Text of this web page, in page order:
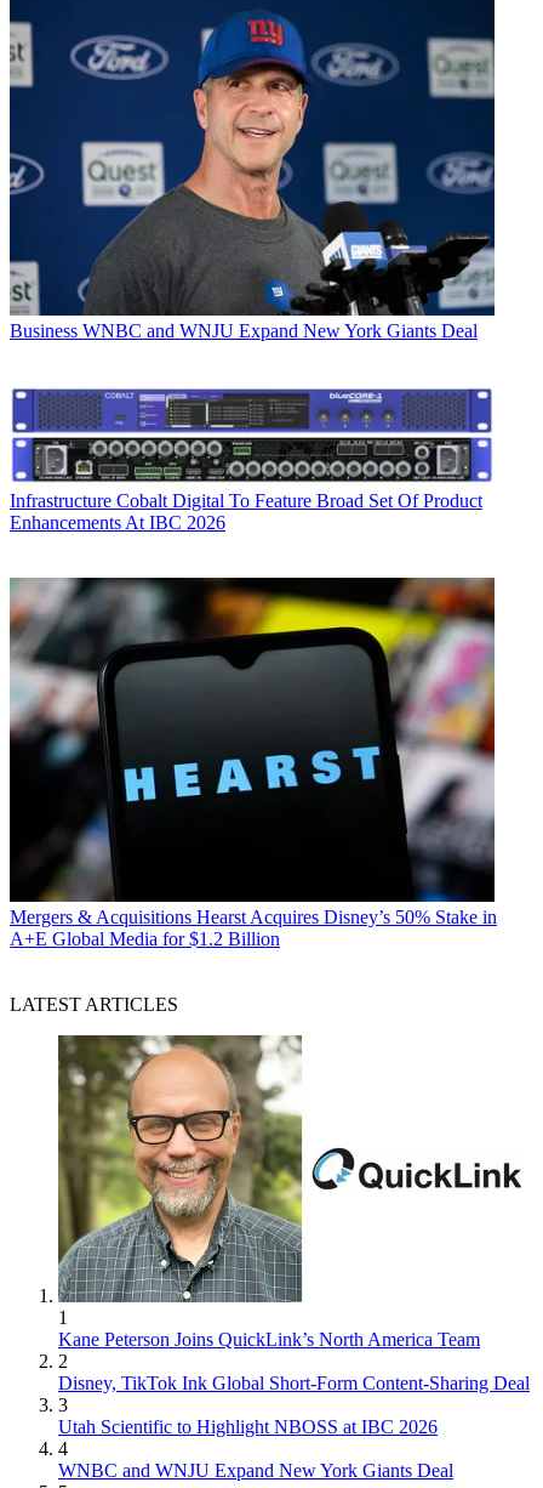
Business WNBC and WNJU Expand New York Giants Deal
Infrastructure Cobalt Digital To Feature Broad Set Of Product
Enhancements At IBC 2026
Mergers & Acquisitions Hearst Acquires Disney’s 50% Stake in
A+E Global Media for $1.2 Billion
LATEST ARTICLES
1
Kane Peterson Joins QuickLink’s North America Team
2
Disney, TikTok Ink Global Short-Form Content-Sharing Deal
3
Utah Scientific to Highlight NBOSS at IBC 2026
4
WNBC and WNJU Expand New York Giants Deal